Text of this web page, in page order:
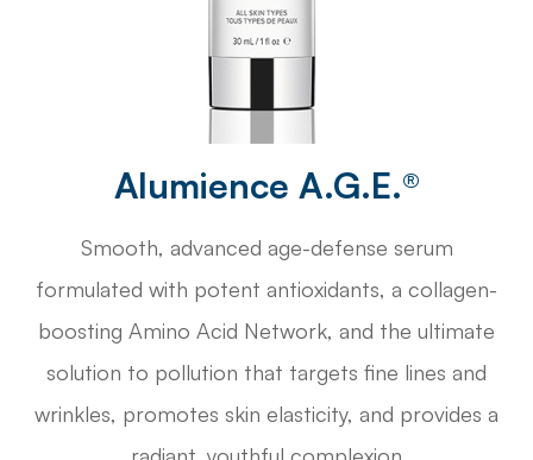
Alumience A.G.E.®
Smooth, advanced age-defense serum
formulated with potent antioxidants, a collagen-
boosting Amino Acid Network, and the ultimate
solution to pollution that targets fine lines and
wrinkles, promotes skin elasticity, and provides a